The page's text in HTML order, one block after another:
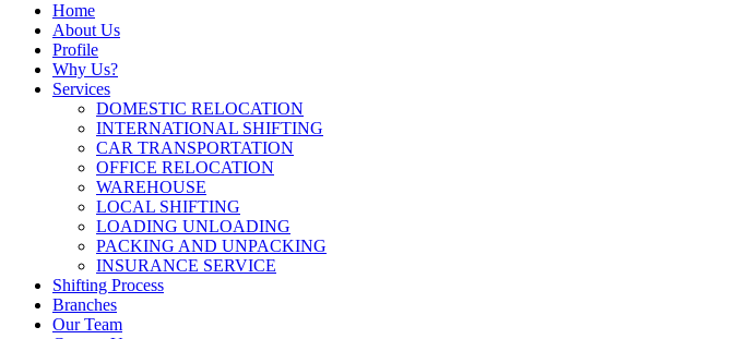
Home
About Us
Profile
Why Us?
Services
DOMESTIC RELOCATION
INTERNATIONAL SHIFTING
CAR TRANSPORTATION
OFFICE RELOCATION
WAREHOUSE
LOCAL SHIFTING
LOADING UNLOADING
PACKING AND UNPACKING
INSURANCE SERVICE
Shifting Process
Branches
Our Team